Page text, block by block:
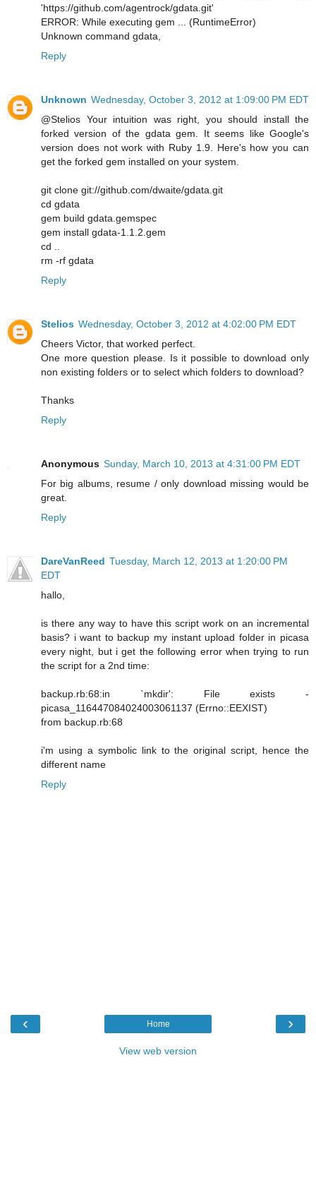
'https://github.com/agentrock/gdata.git'
ERROR: While executing gem ... (RuntimeError)
Unknown command gdata,
Reply
Unknown Wednesday, October 3, 2012 at 1:09:00 PM EDT
@Stelios Your intuition was right, you should install the
forked version of the gdata gem. It seems like Google's
version does not work with Ruby 1.9. Here's how you can
get the forked gem installed on your system.
git clone git://github.com/dwaite/gdata.git
cd gdata
gem build gdata.gemspec
gem install gdata-1.1.2.gem
cd ..
rm -rf gdata
Reply
Stelios Wednesday, October 3, 2012 at 4:02:00 PM EDT
Cheers Victor, that worked perfect.
One more question please. Is it possible to download only
non existing folders or to select which folders to download?
Thanks
Reply
Anonymous Sunday, March 10, 2013 at 4:31:00 PM EDT
For big albums, resume / only download missing would be
great.
Reply
DareVanReed Tuesday, March 12, 2013 at 1:20:00 PM
EDT
hallo,
is there any way to have this script work on an incremental
basis? i want to backup my instant upload folder in picasa
every night, but i get the following error when trying to run
the script for a 2nd time:
backup.rb:68:in `mkdir': File exists -
picasa_116447084024003061137 (Errno::EEXIST)
from backup.rb:68
i'm using a symbolic link to the original script, hence the
different name
Reply
‹ ›
Home
View web version